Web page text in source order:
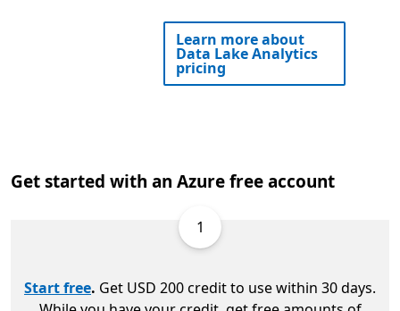
Learn more about
Data Lake Analytics
pricing
Get started with an Azure free account
1
Start free. Get USD 200 credit to use within 30 days.